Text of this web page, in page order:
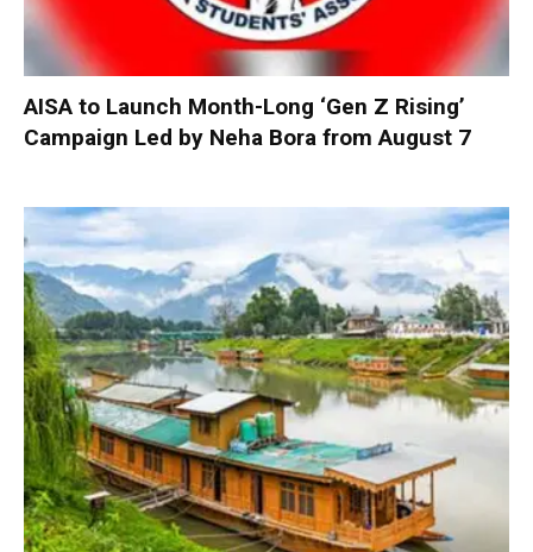
AISA to Launch Month-Long ‘Gen Z Rising’
Campaign Led by Neha Bora from August 7